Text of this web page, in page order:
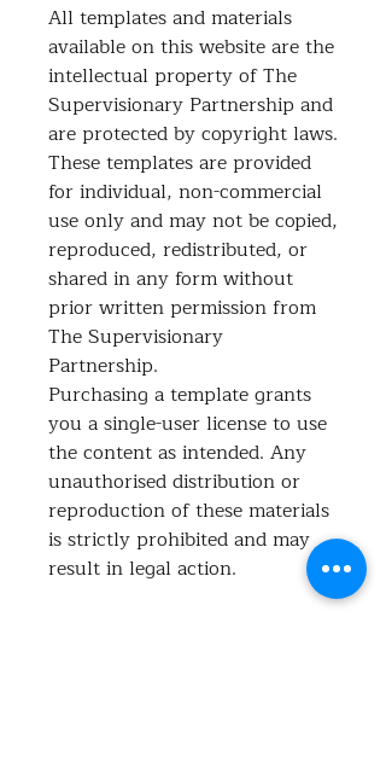
All templates and materials
available on this website are the
intellectual property of The
Supervisionary Partnership and
are protected by copyright laws.
These templates are provided
for individual, non-commercial
use only and may not be copied,
reproduced, redistributed, or
shared in any form without
prior written permission from
The Supervisionary
Partnership.
Purchasing a template grants
you a single-user license to use
the content as intended. Any
unauthorised distribution or
reproduction of these materials
is strictly prohibited and may
result in legal action.